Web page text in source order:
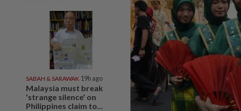
SABAH & SARAWAK 19h ago
Malaysia must break
'strange silence' on
Philippines claim to...